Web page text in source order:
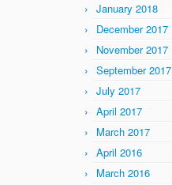
January 2018
December 2017
November 2017
September 2017
July 2017
April 2017
March 2017
April 2016
March 2016